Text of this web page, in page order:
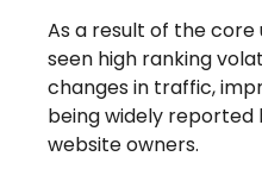
As a result of the
seen high ranking
changes in traffic,
being widely reported
website owners.